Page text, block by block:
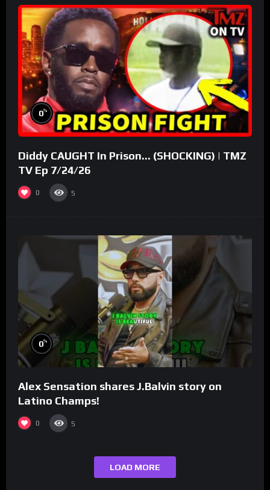
0%
Diddy CAUGHT In Prison… (SHOCKING) | TMZ
TV Ep 7/24/26
0 5
0%
Alex Sensation shares J.Balvin story on
Latino Champs!
0 5
LOAD MORE